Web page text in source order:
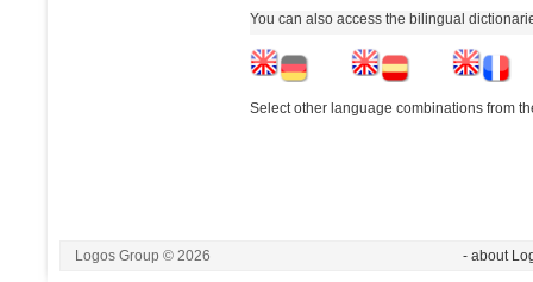
You can also access the bilingual
Select other language combinations from
Logos Group © 2026 - about